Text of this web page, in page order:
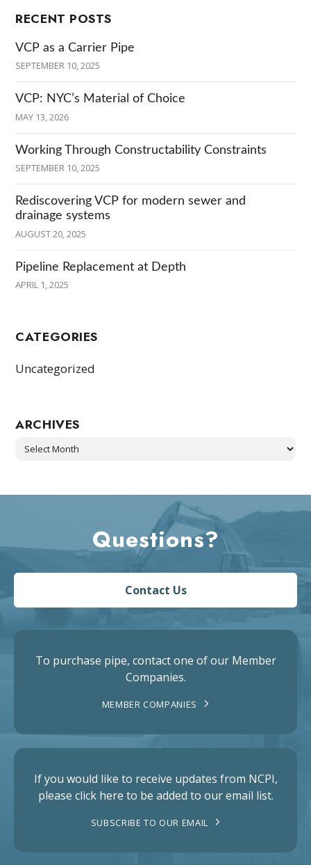
RECENT POSTS
VCP as a Carrier Pipe
SEPTEMBER 10, 2025
VCP: NYC’s Material of Choice
MAY 13, 2026
Working Through Constructability Constraints
SEPTEMBER 10, 2025
Rediscovering VCP for modern sewer and
drainage systems
AUGUST 20, 2025
Pipeline Replacement at Depth
APRIL 1, 2025
CATEGORIES
Uncategorized
ARCHIVES
Archives
Questions?
Contact Us
To purchase pipe, contact one of our Member
Companies.
MEMBER COMPANIES
If you would like to receive updates from NCPI,
please click here to be added to our email list.
SUBSCRIBE TO OUR EMAIL